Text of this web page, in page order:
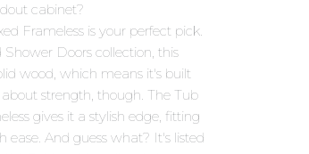
cabinet?
Frameless is your perfect pick.
Doors collection, this
wood, which means it's built
strength, though. The Tub
gives it a stylish edge, fitting
ease. And guess what? It's listed